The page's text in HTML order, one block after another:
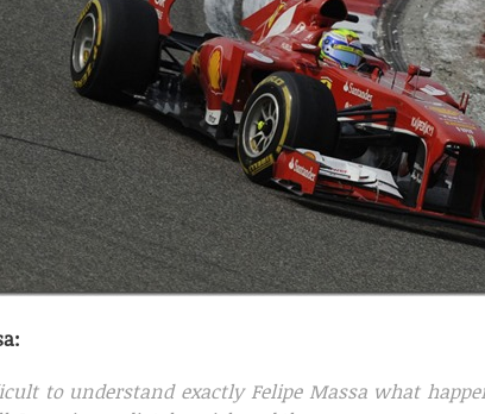
to understand exactly Felipe Massa what